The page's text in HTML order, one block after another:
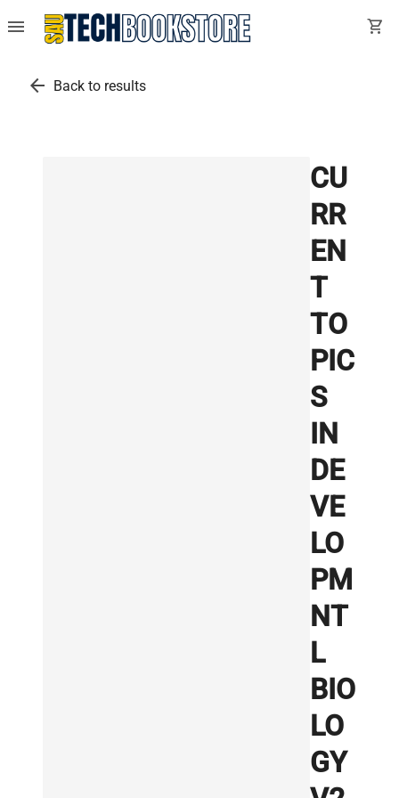
menu shopping_cart
arrow_back Back to results
CU
RR
EN
T
TO
PIC
S
IN
DE
VE
LO
PM
NT
L
BIO
LO
GY